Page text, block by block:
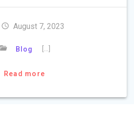
August 7, 2023
Blog
Read more